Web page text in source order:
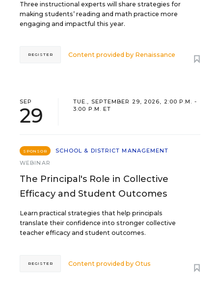
Three instructional experts will share strategies for
making students’ reading and math practice more
engaging and impactful this year.
Content provided by Renaissance
REGISTER
SEP
29
TUE., SEPTEMBER 29, 2026, 2:00 P.M. -
3:00 P.M. ET
SPONSOR
SCHOOL & DISTRICT MANAGEMENT
WEBINAR
The Principal's Role in Collective
Efficacy and Student Outcomes
Learn practical strategies that help principals
translate their confidence into stronger collective
teacher efficacy and student outcomes.
Content provided byOtus
REGISTER